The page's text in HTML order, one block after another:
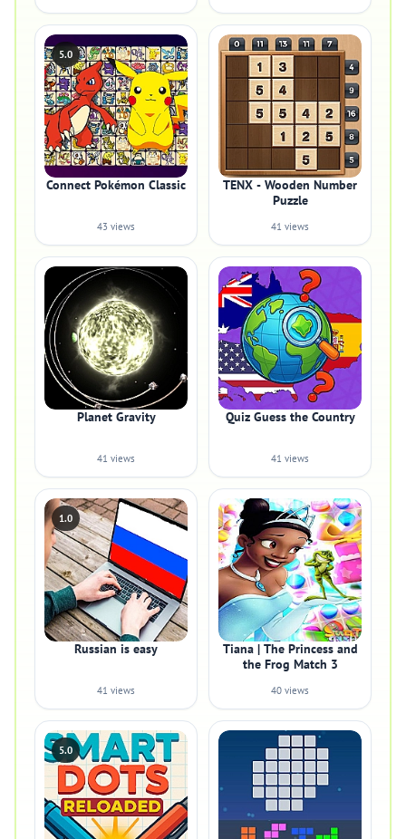
5.0
Connect Pokémon Classic
43 views
TENX - Wooden Number
Puzzle
41 views
Planet Gravity
41 views
Quiz Guess the Country
41 views
1.0
Russian is easy
41 views
Tiana | The Princess and
the Frog Match 3
40 views
5.0